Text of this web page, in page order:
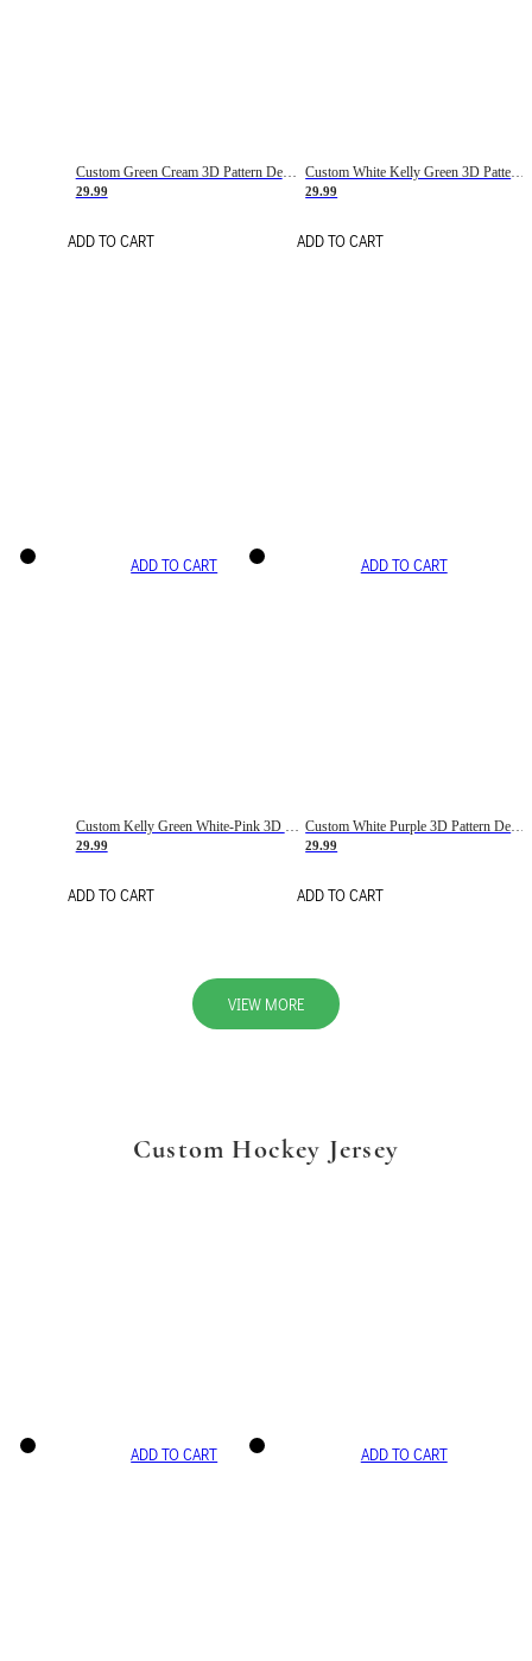
Custom Green Cream 3D Pattern Design Gradient Square Shapes Authentic Baseball Jersey
29.99
ADD TO CART
Custom White Kelly Green 3D Pattern Design Gradient Square Shapes Authentic Baseball Jersey
29.99
ADD TO CART
ADD TO CART
29.99
ADD TO CART
ADD TO CART
29.99
ADD TO CART
VIEW MORE
Custom Hockey Jersey
ADD TO CART ADD TO CART